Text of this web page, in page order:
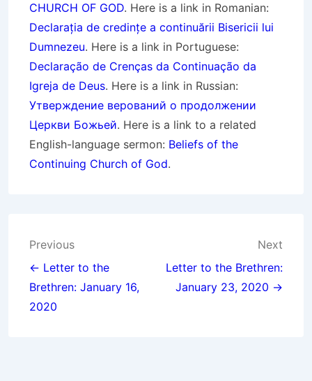
CHURCH OF GOD. Here is a link in Romanian:
Declarația de credințe a continuării Bisericii lui
Dumnezeu. Here is a link in Portuguese:
Declaração de Crenças da Continuação da
Igreja de Deus. Here is a link in Russian:
Утверждение верований о продолжении
Церкви Божьей. Here is a link to a related
English-language sermon: Beliefs of the
Continuing Church of God.
Post
navigation
Previous
← Letter to the
Brethren: January 16,
2020
Next
Letter to the Brethren:
January 23, 2020 →